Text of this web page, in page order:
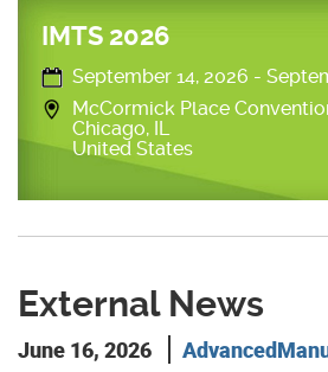
IMTS 2026
September 14, 2026 -
McCormick Place
Chicago, IL
United States
External News
June 16, 2026